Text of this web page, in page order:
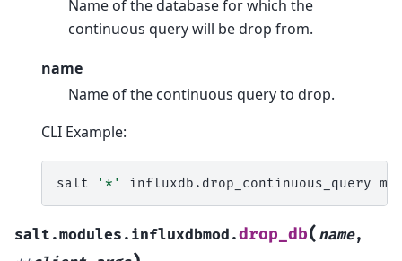
Name of the database for which the
continuous query will be drop from.
name
Name of the continuous query to drop.
CLI Example:
salt '*' influxdb.drop_continuous_query
salt.modules.influxdbmod.drop_db( name,